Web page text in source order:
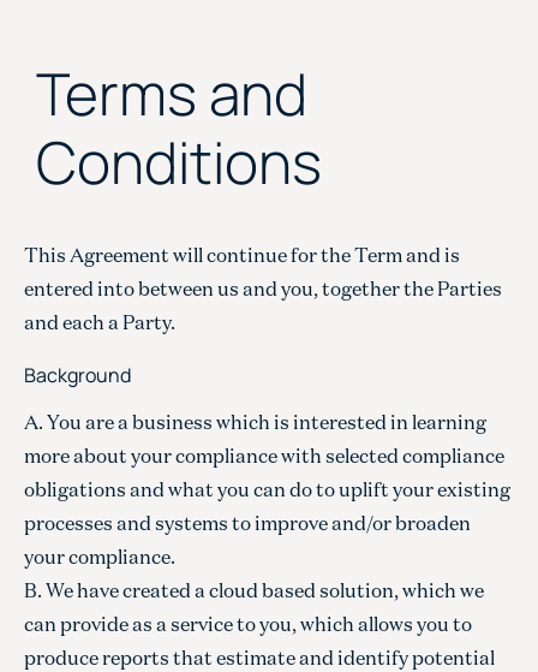
Terms and
Conditions
This Agreement will continue for the Term and is
entered into between us and you, together the Parties
and each a Party.
Background
A. You are a business which is interested in learning
more about your compliance with selected compliance
obligations and what you can do to uplift your existing
processes and systems to improve and/or broaden
your compliance.
B. We have created a cloud based solution, which we
can provide as a service to you, which allows you to
produce reports that estimate and identify potential